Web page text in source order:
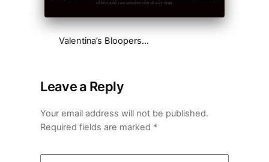
offers and can unsubscribe at any time.
Valentina’s Bloopers…
Leave a Reply
Your email address will not be published.
Required fields are marked *